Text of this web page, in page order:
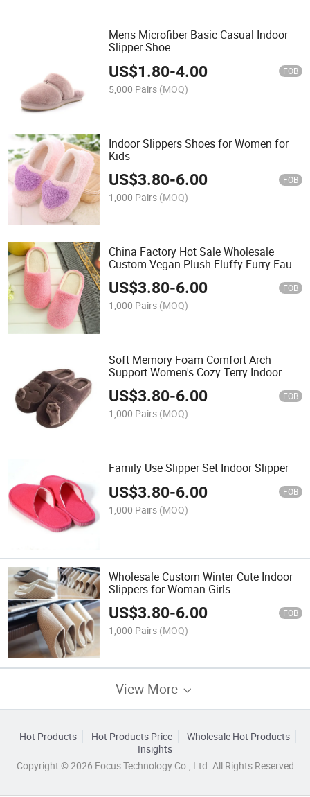
Mens Microfiber Basic Casual Indoor
Slipper Shoe
US$1.80-4.00 FOB
5,000 Pairs (MOQ)
Indoor Slippers Shoes for Women for
Kids
US$3.80-6.00 FOB
1,000 Pairs (MOQ)
China Factory Hot Sale Wholesale
Custom Vegan Plush Fluffy Furry Faux
Fur Women Ladies Female Luxury
Fashion House Home Indoor Bedroom
Winter Slide Slipper
US$3.80-6.00 FOB
1,000 Pairs (MOQ)
Soft Memory Foam Comfort Arch
Support Women's Cozy Terry Indoor
Slipper
US$3.80-6.00 FOB
1,000 Pairs (MOQ)
Family Use Slipper Set Indoor Slipper
US$3.80-6.00 FOB
1,000 Pairs (MOQ)
Wholesale Custom Winter Cute Indoor
Slippers for Woman Girls
US$3.80-6.00 FOB
1,000 Pairs (MOQ)
View More
Hot Products Hot Products Price
Wholesale Hot Products
Insights
Copyright © 2026 Focus Technology Co., Ltd. All Rights Reserved